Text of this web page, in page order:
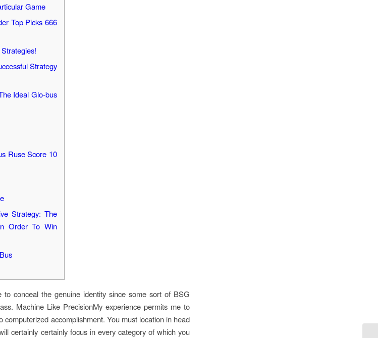
Game
Top Picks 666
Strategy
Ideal Glo-bus
Ruse Score 10
Strategy: The
Order To Win
to conceal the genuine identity since some sort of BSG
Machine Like PrecisionMy experience permits me to
computerized accomplishment. You must location in head
certainly certainly focus in every category of which you